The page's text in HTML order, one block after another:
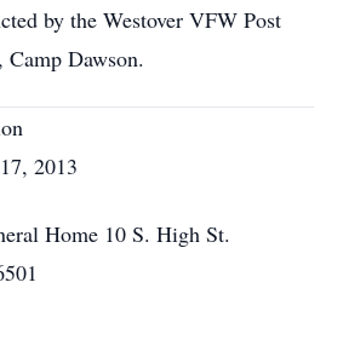
by the Westover VFW Post
Dawson.
2013
Home 10 S. High St.